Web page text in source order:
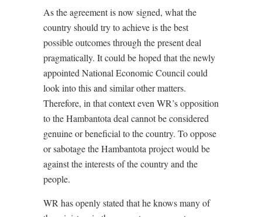
As the agreement is now signed, what the
country should try to achieve is the best
possible outcomes through the present deal
pragmatically. It could be hoped that the newly
appointed National Economic Council could
look into this and similar other matters.
Therefore, in that context even WR’s opposition
to the Hambantota deal cannot be considered
genuine or beneficial to the country. To oppose
or sabotage the Hambantota project would be
against the interests of the country and the
people.
WR has openly stated that he knows many of